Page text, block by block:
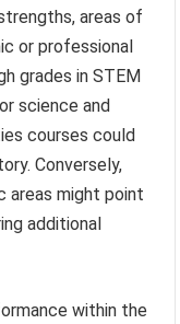
areas of
or professional
grades in STEM
science and
courses could
Conversely,
areas might point
additional
within the